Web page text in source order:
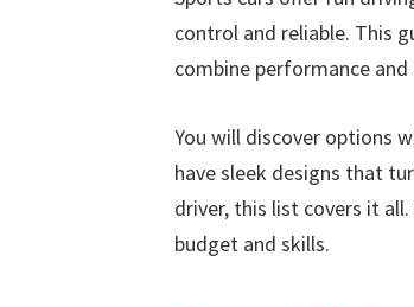
control and reliable. This
combine performance
You will discover options
have sleek designs that
driver, this list covers it
budget and skills.